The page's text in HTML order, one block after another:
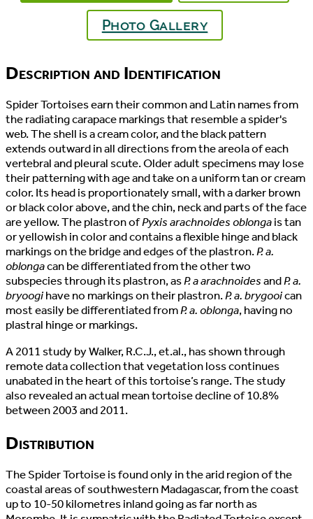
Photo Gallery
Description and Identification
Spider Tortoises earn their common and Latin names from
the radiating carapace markings that resemble a spider's
web. The shell is a cream color, and the black pattern
extends outward in all directions from the areola of each
vertebral and pleural scute. Older adult specimens may lose
their patterning with age and take on a uniform tan or cream
color. Its head is proportionately small, with a darker brown
or black color above, and the chin, neck and parts of the face
are yellow. The plastron ofPyxis arachnoides oblongais tan
or yellowish in color and contains a flexible hinge and black
markings on the bridge and edges of the plastron.P. a.
oblongacan be differentiated from the other two
subspecies through its plastron, asP. a arachnoidesandP. a.
bryoogihave no markings on their plastron.P. a. brygooican
most easily be differentiated fromP. a. oblonga, having no
plastral hinge or markings.
A 2011 study by Walker, R.C.J., et.al., has shown through
remote data collection that vegetation loss continues
unabated in the heart of this tortoise’s range. The study
also revealed an actual mean tortoise decline of 10.8%
between 2003 and 2011.
Distribution
The Spider Tortoise is found only in the arid region of the
coastal areas of southwestern Madagascar, from the coast
up to 10-50 kilometres inland going as far north as